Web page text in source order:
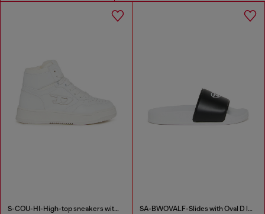
S-COU-HI-High-top sneakers with D detail SA-BWOVALF-Slides with Oval D logo